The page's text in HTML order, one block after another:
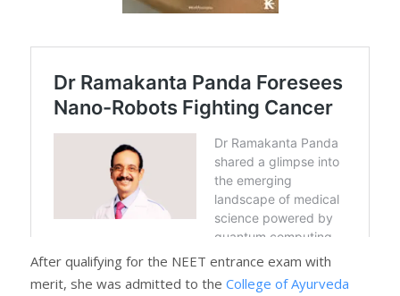
After qualifying for the NEET entrance exam with
merit, she was admitted to the College of Ayurveda